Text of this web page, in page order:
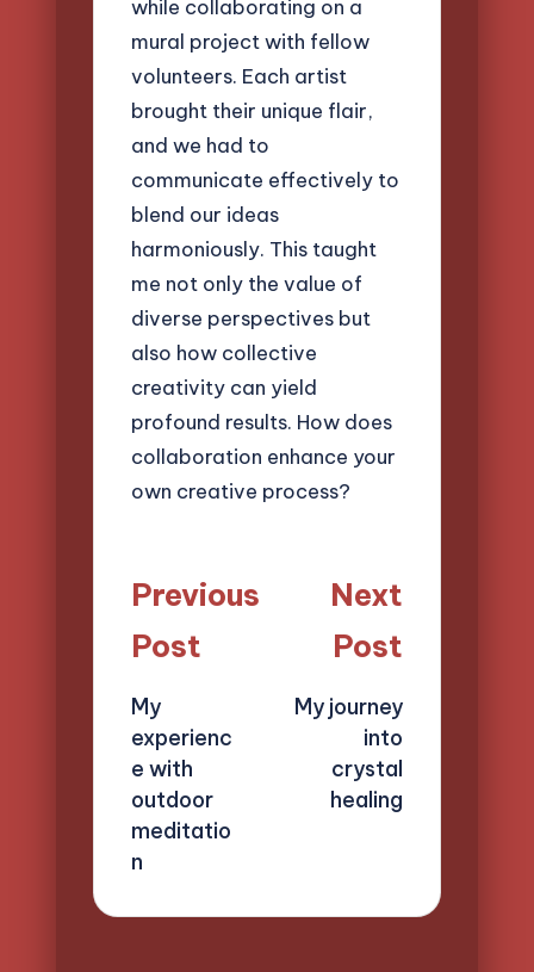
while collaborating on a
mural project with fellow
volunteers. Each artist
brought their unique flair,
and we had to
communicate effectively to
blend our ideas
harmoniously. This taught
me not only the value of
diverse perspectives but
also how collective
creativity can yield
profound results. How does
collaboration enhance your
own creative process?
Post
navigation
Previous
Post
My
experienc
e with
outdoor
meditatio
n
Next
Post
My journey
into
crystal
healing